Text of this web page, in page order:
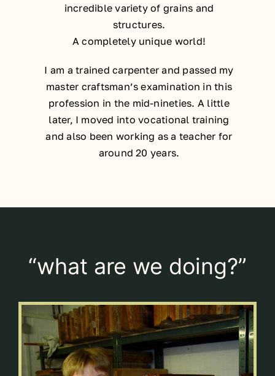
incredible variety of grains and
structures.
A completely unique world!
I am a trained carpenter and passed my
master craftsman’s examination in this
profession in the mid-nineties. A little
later, I moved into vocational training
and also been working as a teacher for
around 20 years.
“what are we doing?”